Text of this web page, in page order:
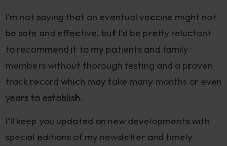
I’m not saying that an eventual vaccine might not
be safe and effective, but I’d be pretty reluctant
to recommend it to my patients and family
members without thorough testing and a proven
track record which may take many months or even
years to establish.
I’ll keep you updated on new developments with
special editions of my newsletter and timely